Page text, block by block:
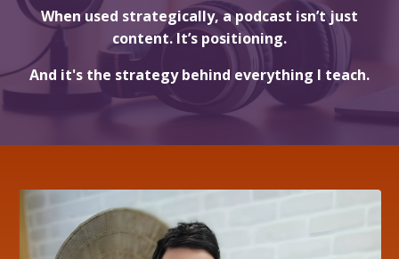
When used strategically, a podcast isn’t just
content. It’s positioning.
And it's the strategy behind everything I teach.